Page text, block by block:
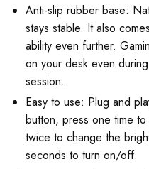
Anti-slip rubber base:
stays stable. It also
ability even further.
on your desk even
session.
Easy to use: Plug and
button, press one time
twice to change the
seconds to turn on/off.